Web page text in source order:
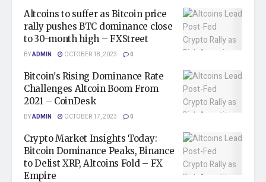
Altcoins to suffer as Bitcoin price
rally pushes BTC dominance close
to 30-month high – FXStreet
BYADMIN OCTOBER 18, 2023 0
Bitcoin's Rising Dominance Rate
Challenges Altcoin Boom From
2021 – CoinDesk
BYADMIN OCTOBER 17, 2023 0
Crypto Market Insights Today:
Bitcoin Dominance Peaks, Binance
to Delist XRP, Altcoins Fold – FX
Empire